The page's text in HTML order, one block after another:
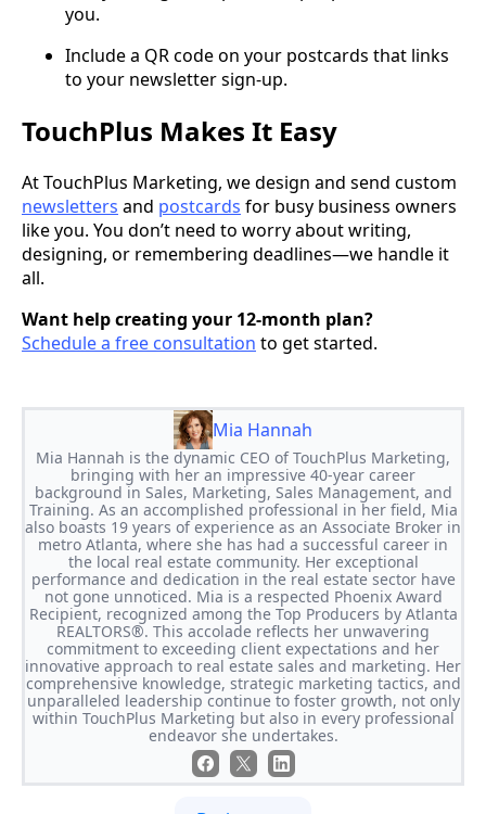
you.
Include a QR code on your postcards that links
to your newsletter sign-up.
TouchPlus Makes It Easy
At TouchPlus Marketing, we design and send custom
newsletters and postcards for busy business owners
like you. You don’t need to worry about writing,
designing, or remembering deadlines—we handle it
all.
Want help creating your 12-month plan?
Schedule a free consultation to get started.
Mia Hannah
Mia Hannah is the dynamic CEO of TouchPlus Marketing,
bringing with her an impressive 40-year career
background in Sales, Marketing, Sales Management, and
Training. As an accomplished professional in her field, Mia
also boasts 19 years of experience as an Associate Broker in
metro Atlanta, where she has had a successful career in
the local real estate community. Her exceptional
performance and dedication in the real estate sector have
not gone unnoticed. Mia is a respected Phoenix Award
Recipient, recognized among the Top Producers by Atlanta
REALTORS®. This accolade reflects her unwavering
commitment to exceeding client expectations and her
innovative approach to real estate sales and marketing. Her
comprehensive knowledge, strategic marketing tactics, and
unparalleled leadership continue to foster growth, not only
within TouchPlus Marketing but also in every professional
endeavor she undertakes.